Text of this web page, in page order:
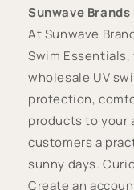
Sunwave Brands
At Sunwave
Swim
wholesale UV
protection,
products to your
customers a
sunny days.
Create an